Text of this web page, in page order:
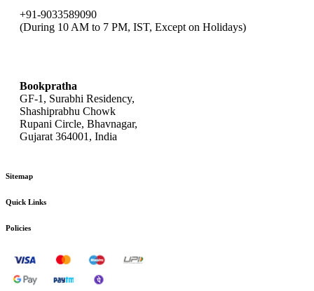
+91-9033589090
(During 10 AM to 7 PM, IST, Except on Holidays)
Bookpratha
GF-1, Surabhi Residency,
Shashiprabhu Chowk
Rupani Circle, Bhavnagar,
Gujarat 364001, India
Sitemap
Quick Links
Policies